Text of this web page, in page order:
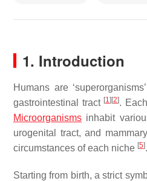
1. Introduction
Humans are
gastrointestinal tract [1] [2].
Microorganisms inhabit
urogenital tract, and
circumstances of each niche [5].
Starting from birth, a strict